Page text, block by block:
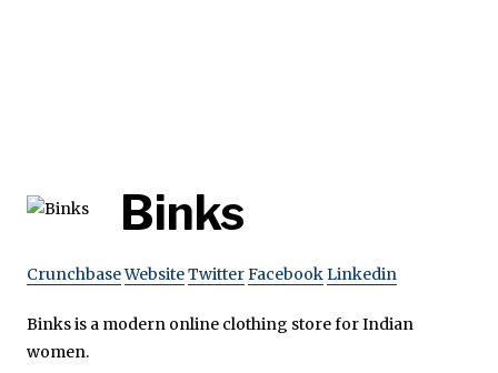
Binks
CrunchbaseWebsiteTwitterFacebookLinkedin
Binks is a modern online clothing store for Indian
women.